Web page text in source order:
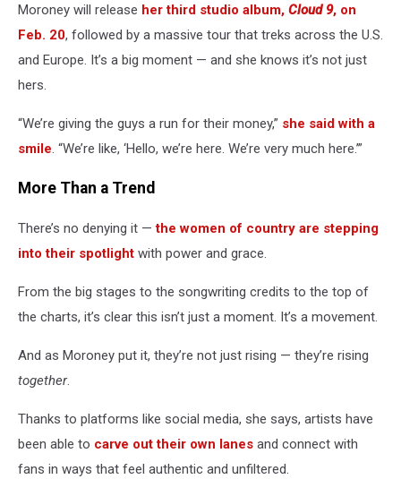
Moroney will release her third studio album, Cloud 9, on
Feb. 20, followed by a massive tour that treks across the U.S.
and Europe. It’s a big moment — and she knows it’s not just
hers.
“We’re giving the guys a run for their money,” she said with a
smile. “We’re like, ‘Hello, we’re here. We’re very much here.’”
More Than a Trend
There’s no denying it —the women of country are stepping
into their spotlight with power and grace.
From the big stages to the songwriting credits to the top of
the charts, it’s clear this isn’t just a moment. It’s a movement.
And as Moroney put it, they’re not just rising — they’re rising
together.
Thanks to platforms like social media, she says, artists have
been able to carve out their own lanes and connect with
fans in ways that feel authentic and unfiltered.